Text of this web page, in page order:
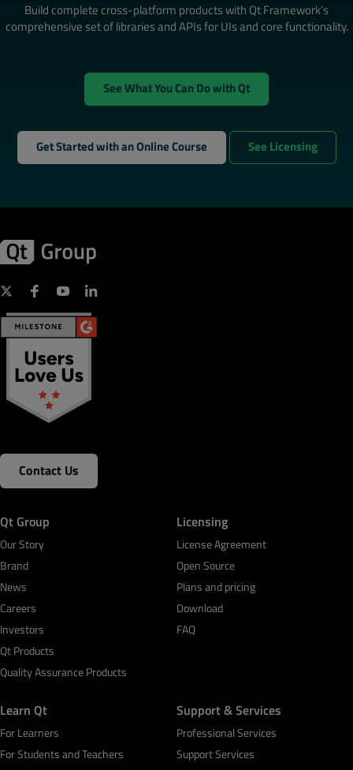
Build complete cross-platform products with Qt Framework’s
comprehensive set of libraries and APIs for UIs and core functionality.
See What You Can Do with Qt
Get Started with an Online Course See Licensing
Contact Us
Qt Group
Our Story
Brand
News
Careers
Investors
Qt Products
Quality Assurance Products
Licensing
License Agreement
Open Source
Plans and pricing
Download
FAQ
Learn Qt
For Learners
For Students and Teachers
Support & Services
Professional Services
Support Services